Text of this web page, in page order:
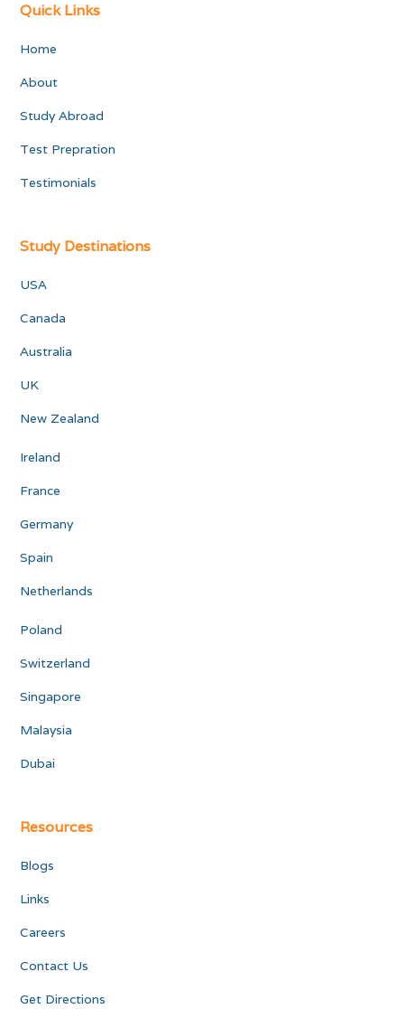
Quick Links
Home
About
Study Abroad
Test Prepration
Testimonials
Study Destinations
USA
Canada
Australia
UK
New Zealand
Ireland
France
Germany
Spain
Netherlands
Poland
Switzerland
Singapore
Malaysia
Dubai
Resources
Blogs
Links
Careers
Contact Us
Get Directions